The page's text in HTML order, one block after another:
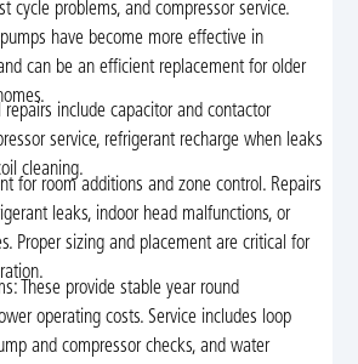
cycle problems, and compressor service.
have become more effective in
can be an efficient replacement for older
repairs include capacitor and contactor
service, refrigerant recharge when leaks
cleaning.
for room additions and zone control. Repairs
leaks, indoor head malfunctions, or
Proper sizing and placement are critical for
These provide stable year round
operating costs. Service includes loop
and compressor checks, and water